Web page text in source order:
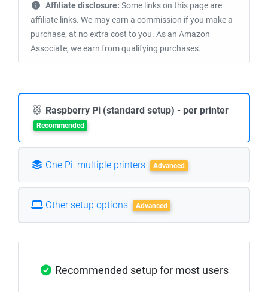
Affiliate disclosure: Some links on this page are
affiliate links. We may earn a commission if you make a
purchase, at no extra cost to you. As an Amazon
Associate, we earn from qualifying purchases.
Raspberry Pi (standard setup) - per printer
Recommended
One Pi, multiple printers Advanced
Other setup options Advanced
Recommended setup for most users